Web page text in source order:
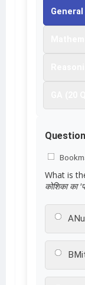
What is
कोशिका का
A
B